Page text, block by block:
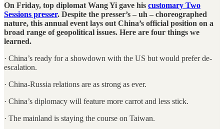
On Friday, top diplomat Wang Yi gave his customary Two
Sessions presser. Despite the presser’s – uh – choreographed
nature, this annual event lays out China’s official position on a
broad range of geopolitical issues. Here are four things we
learned.
· China’s ready for a showdown with the US but would prefer de-
escalation.
· China-Russia relations are as strong as ever.
· China’s diplomacy will feature more carrot and less stick.
· The mainland is staying the course on Taiwan.